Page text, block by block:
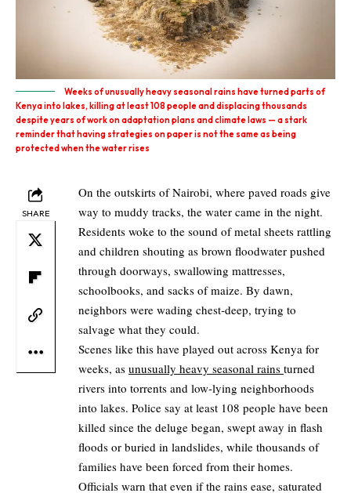
Weeks of unusually heavy seasonal rains have turned parts of
Kenya into lakes, killing at least 108 people and displacing thousands
despite years of work on adaptation plans and climate laws — a stark
reminder that having strategies on paper is not the same as being
protected when the water rises
SHARE
On the outskirts of Nairobi, where paved roads give
way to muddy tracks, the water came in the night.
Residents woke to the sound of metal sheets rattling
and children shouting as brown floodwater pushed
through doorways, swallowing mattresses,
schoolbooks, and sacks of maize. By dawn,
neighbors were wading chest‑deep, trying to
salvage what they could.
Scenes like this have played out across Kenya for
weeks, as unusually heavy seasonal rains turned
rivers into torrents and low‑lying neighborhoods
into lakes. Police say at least 108 people have been
killed since the deluge began, swept away in flash
floods or buried in landslides, while thousands of
families have been forced from their homes.
Officials warn that even if the rains ease, saturated